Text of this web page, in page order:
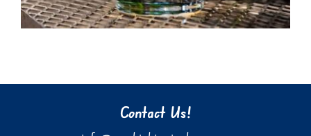
Contact Us!